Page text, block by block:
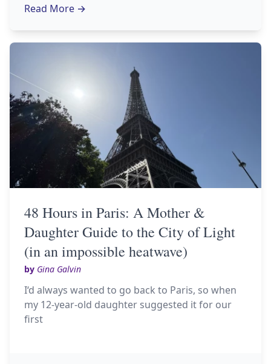
Read More →
48 Hours in Paris: A Mother &
Daughter Guide to the City of Light
(in an impossible heatwave)
by Gina Galvin
I‘d always wanted to go back to Paris, so when
my 12-year-old daughter suggested it for our
first